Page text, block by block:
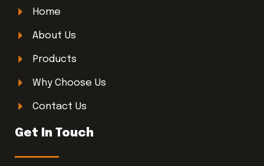
Home
About Us
Products
Why Choose Us
Contact Us
Get In Touch